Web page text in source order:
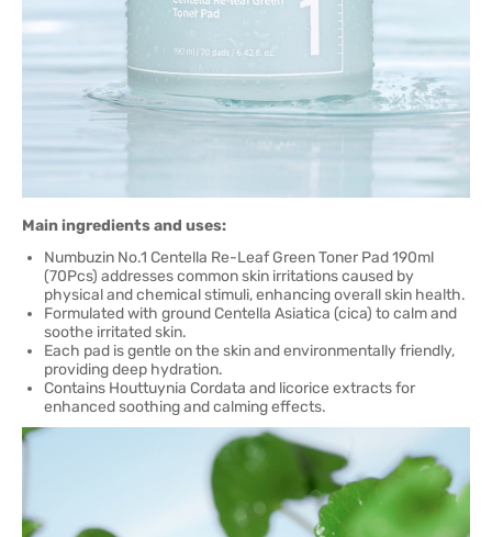
Main ingredients and uses:
Numbuzin No.1 Centella Re-Leaf Green Toner Pad 190ml
(70Pcs) addresses common skin irritations caused by
physical and chemical stimuli, enhancing overall skin health.
Formulated with ground Centella Asiatica (cica) to calm and
soothe irritated skin.
Each pad is gentle on the skin and environmentally friendly,
providing deep hydration.
Contains Houttuynia Cordata and licorice extracts for
enhanced soothing and calming effects.